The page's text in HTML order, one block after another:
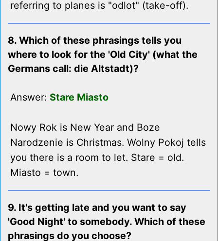
referring to planes is "odlot" (take-off).
8. Which of these phrasings tells you
where to look for the 'Old City' (what the
Germans call: die Altstadt)?
Answer: Stare Miasto
Nowy Rok is New Year and Boze
Narodzenie is Christmas. Wolny Pokoj tells
you there is a room to let. Stare = old.
Miasto = town.
9. It's getting late and you want to say
'Good Night' to somebody. Which of these
phrasings do you choose?